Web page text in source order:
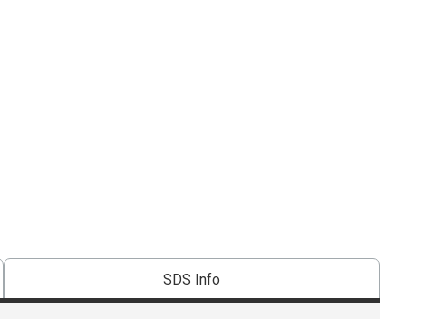
SDS Info